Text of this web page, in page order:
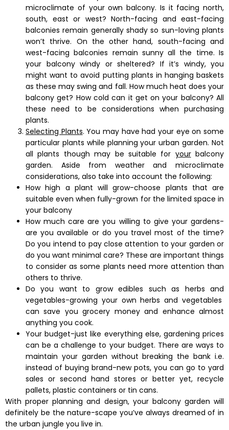
microclimate of your own balcony. Is it facing north,
south, east or west? North-facing and east-facing
balconies remain generally shady so sun-loving plants
won’t thrive. On the other hand, south-facing and
west-facing balconies remain sunny all the time. Is
your balcony windy or sheltered? If it’s windy, you
might want to avoid putting plants in hanging baskets
as these may swing and fall. How much heat does your
balcony get? How cold can it get on your balcony? All
these need to be considerations when purchasing
plants.
Selecting Plants. You may have had your eye on some
particular plants while planning your urban garden. Not
all plants though may be suitable for yourbalcony
garden. Aside from weather and microclimate
considerations, also take into account the following:
How high a plant will grow-choose plants that are
suitable even when fully-grown for the limited space in
your balcony
How much care are you willing to give your gardens-
are you available or do you travel most of the time?
Do you intend to pay close attention to your garden or
do you want minimal care? These are important things
to consider as some plants need more attention than
others to thrive.
Do you want to grow edibles such as herbs and
vegetables-growing your own herbs and vegetables
can save you grocery money and enhance almost
anything you cook.
Your budget-just like everything else, gardening prices
can be a challenge to your budget. There are ways to
maintain your garden without breaking the bank i.e.
instead of buying brand-new pots, you can go to yard
sales or second hand stores or better yet, recycle
pallets, plastic containers or tin cans.
With proper planning and design, your balcony garden will
definitely be the nature-scape you’ve always dreamed of in
the urban jungle you live in.